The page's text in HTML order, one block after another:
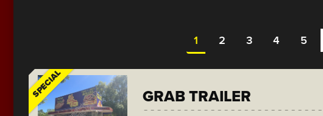
1 2 3 4 5
SPECIAL GRAB TRAILER